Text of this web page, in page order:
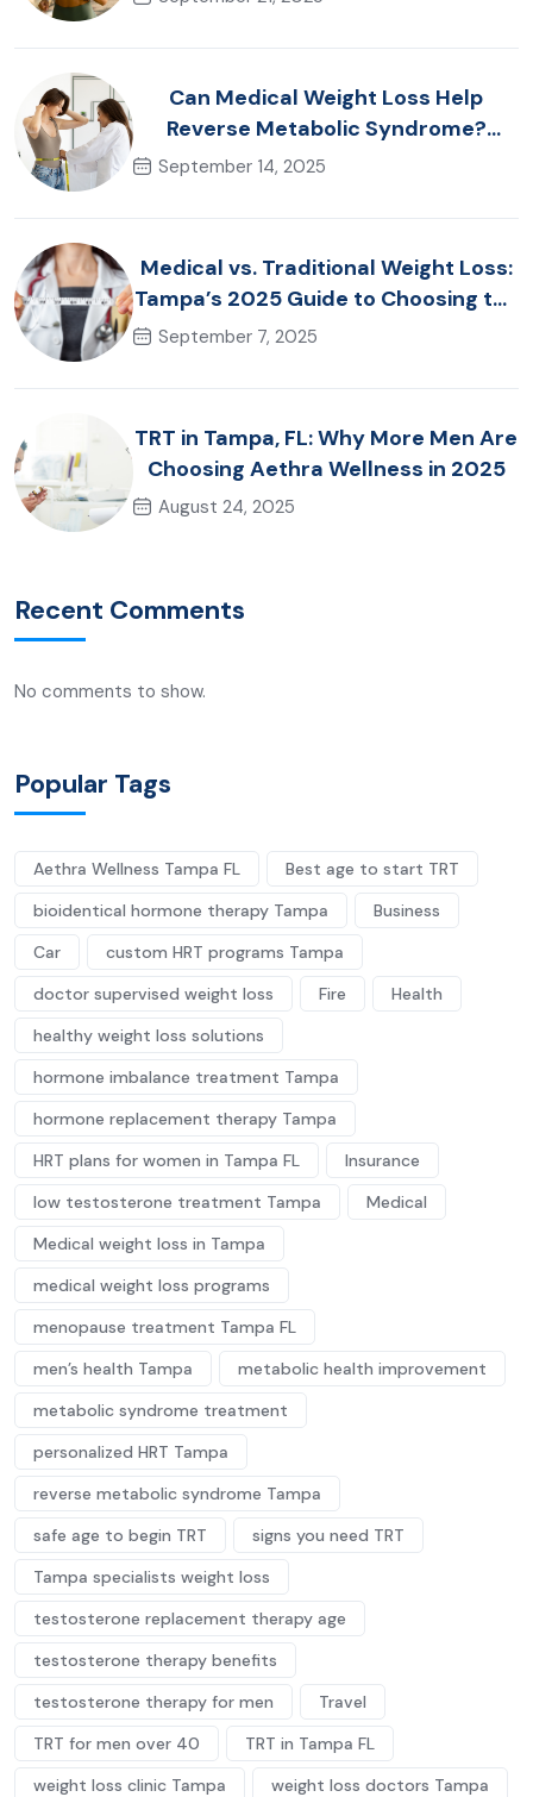
Can Medical Weight Loss Help
Reverse Metabolic Syndrome?
Tampa Specialists Explain
September 14, 2025
Medical vs. Traditional Weight Loss:
Tampa’s 2025 Guide to Choosing the
Right Approach
September 7, 2025
TRT in Tampa, FL: Why More Men Are
Choosing Aethra Wellness in 2025
August 24, 2025
Recent Comments
No comments to show.
Popular Tags
Aethra Wellness Tampa FL
Best age to start TRT
bioidentical hormone therapy Tampa
Business
Car
custom HRT programs Tampa
doctor supervised weight loss
Fire
Health
healthy weight loss solutions
hormone imbalance treatment Tampa
hormone replacement therapy Tampa
HRT plans for women in Tampa FL
Insurance
low testosterone treatment Tampa
Medical
Medical weight loss in Tampa
medical weight loss programs
menopause treatment Tampa FL
men’s health Tampa
metabolic health improvement
metabolic syndrome treatment
personalized HRT Tampa
reverse metabolic syndrome Tampa
safe age to begin TRT
signs you need TRT
Tampa specialists weight loss
testosterone replacement therapy age
testosterone therapy benefits
testosterone therapy for men
Travel
TRT for men over 40
TRT in Tampa FL
weight loss clinic Tampa
weight loss doctors Tampa